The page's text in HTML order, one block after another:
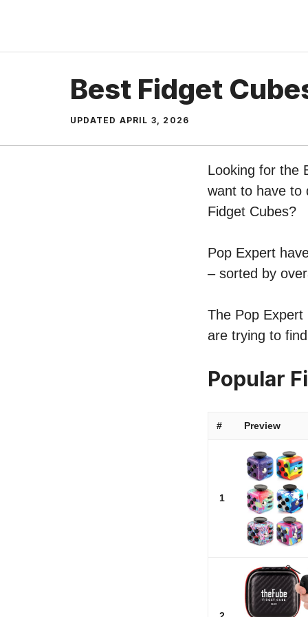
content
Best Fidget
UPDATED APRIL 3, 2026
Looking for the
want to have to
Fidget Cubes?
Pop Expert
– sorted by
The Pop
are trying to
Popular
# Preview
1